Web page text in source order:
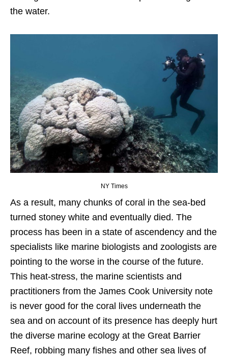
the water.
NY Times
As a result, many chunks of coral in the sea-bed
turned stoney white and eventually died. The
process has been in a state of ascendency and the
specialists like marine biologists and zoologists are
pointing to the worse in the course of the future.
This heat-stress, the marine scientists and
practitioners from the James Cook University note
is never good for the coral lives underneath the
sea and on account of its presence has deeply hurt
the diverse marine ecology at the Great Barrier
Reef, robbing many fishes and other sea lives of